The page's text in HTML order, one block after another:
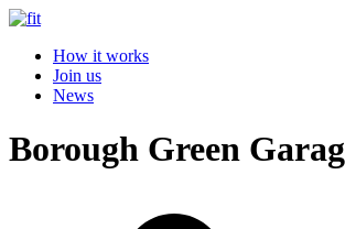
How it works
Join us
News
Borough Green